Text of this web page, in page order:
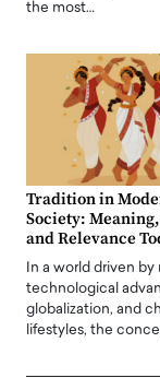
the most…
Tradition in
Society:
and Relevance
In a world driven by
technological
globalization, and
lifestyles, the